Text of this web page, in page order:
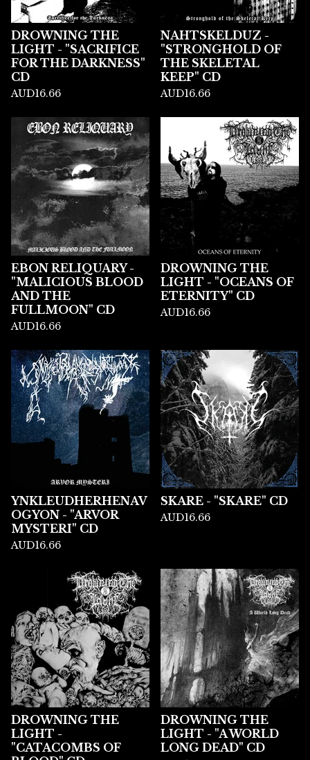
DROWNING THE
LIGHT - "SACRIFICE
FOR THE DARKNESS"
CD
AUD16.66
NAHTSKELDUZ -
"STRONGHOLD OF
THE SKELETAL
KEEP" CD
AUD16.66
EBON RELIQUARY -
"MALICIOUS BLOOD
AND THE
FULLMOON" CD
AUD16.66
DROWNING THE
LIGHT - "OCEANS OF
ETERNITY" CD
AUD16.66
YNKLEUDHERHENAV
OGYON - "ARVOR
MYSTERI" CD
AUD16.66
SKARE - "SKARE" CD
AUD16.66
DROWNING THE
LIGHT -
"CATACOMBS OF
DROWNING THE
LIGHT - "A WORLD
LONG DEAD" CD